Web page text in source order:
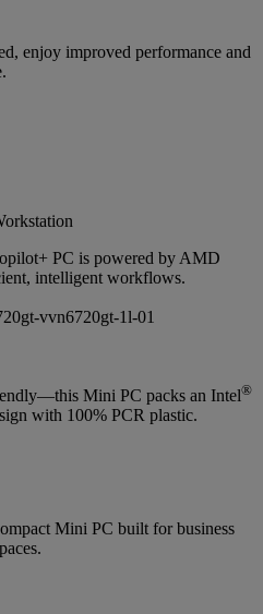
enjoy improved performance and
PC is powered by AMD
intelligent workflows.
Mini PC packs an Intel®
with 100% PCR plastic.
Mini PC built for business